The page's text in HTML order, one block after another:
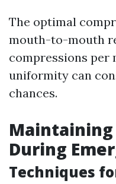
The optimal
mouth-to-mouth
compressions per
uniformity can
chances.
Maintaining
During
Techniques